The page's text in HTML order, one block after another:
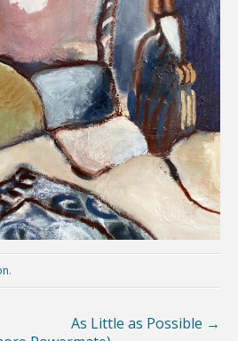
.
As Little as Possible →